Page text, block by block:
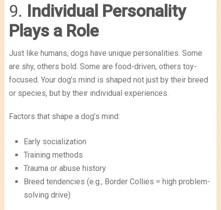
9. Individual Personality
Plays a Role
Just like humans, dogs have unique personalities. Some
are shy, others bold. Some are food-driven, others toy-
focused. Your dog’s mind is shaped not just by their breed
or species, but by their individual experiences.
Factors that shape a dog’s mind:
Early socialization
Training methods
Trauma or abuse history
Breed tendencies (e.g., Border Collies = high problem-
solving drive)